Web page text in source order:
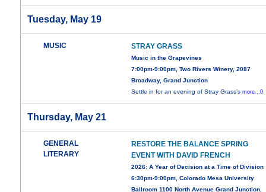
Tuesday, May 19
MUSIC STRAY GRASS
Music in the Grapevines
7:00pm-9:00pm, Two Rivers Winery, 2087
Broadway, Grand Junction
Settle in for an evening of Stray Grass’smore...0
Thursday, May 21
GENERAL
LITERARY
RESTORE THE BALANCE SPRING
EVENT WITH DAVID FRENCH
2026: A Year of Decision at a Time of Division
6:30pm-9:00pm, Colorado Mesa University
Ballroom 1100 North Avenue Grand Junction,